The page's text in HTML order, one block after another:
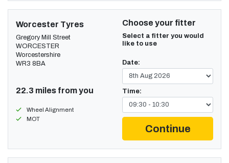
Worcester Tyres
Gregory Mill Street
WORCESTER
Worcestershire
WR3 8BA
22.3 miles from you
Wheel Alignment
MOT
Choose your fitter
Select a fitter you would
like to use
Date:
Time:
Continue